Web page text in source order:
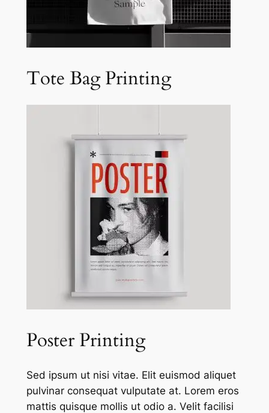
Tote Bag Printing
Poster Printing
Sed ipsum ut nisi vitae. Elit euismod aliquet
pulvinar consequat vulputate at. Lorem eros
mattis quisque mollis ut odio a. Velit facilisi